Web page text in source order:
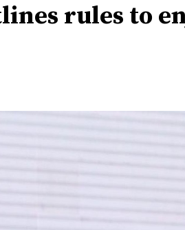
rules to